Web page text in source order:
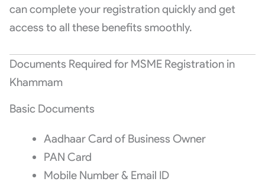
can complete your registration quickly and get
access to all these benefits smoothly.
Documents Required for MSME Registration in
Khammam
Basic Documents
Aadhaar Card of Business Owner
PAN Card
Mobile Number & Email ID